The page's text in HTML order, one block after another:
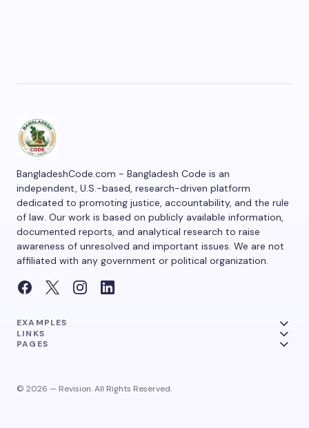
BangladeshCode.com - Bangladesh Code is an
independent, U.S.-based, research-driven platform
dedicated to promoting justice, accountability, and the rule
of law. Our work is based on publicly available information,
documented reports, and analytical research to raise
awareness of unresolved and important issues. We are not
affiliated with any government or political organization.
EXAMPLES
LINKS
PAGES
© 2026 — Revision. All Rights Reserved.